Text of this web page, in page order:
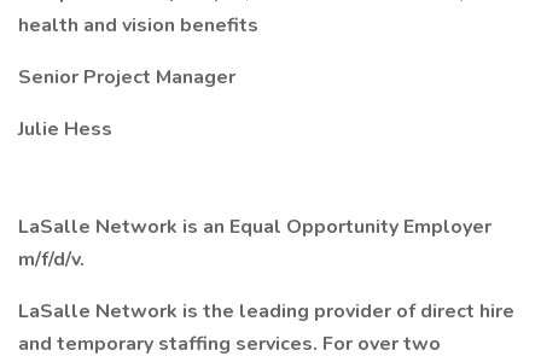
health and vision benefits
Senior Project Manager
Julie Hess
LaSalle Network is an Equal Opportunity Employer
m/f/d/v.
LaSalle Network is the leading provider of direct hire
and temporary staffing services. For over two